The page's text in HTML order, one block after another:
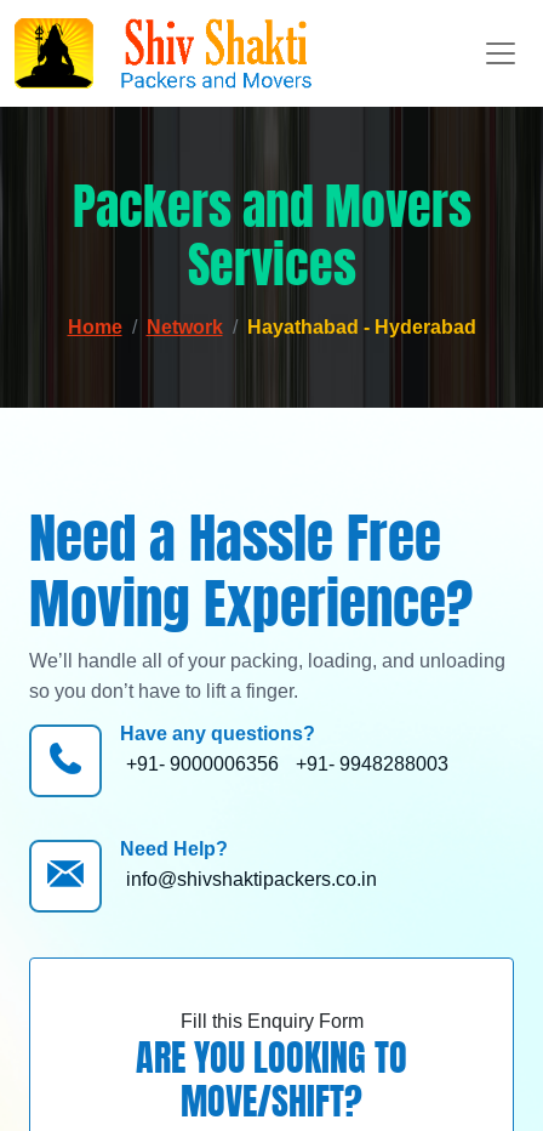
Packers and Movers
Services
Home Network Hayathabad - Hyderabad
Need a Hassle Free
Moving Experience?
We’ll handle all of your packing, loading, and unloading
so you don’t have to lift a finger.
Have any questions?
+91- 9000006356
+91- 9948288003
Need Help?
info@shivshaktipackers.co.in
Fill this Enquiry Form
ARE YOU LOOKING TO
MOVE/SHIFT?